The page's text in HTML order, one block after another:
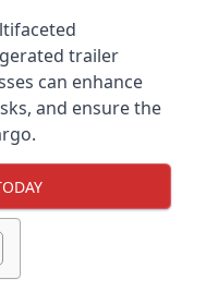
trailer
can enhance
and ensure the